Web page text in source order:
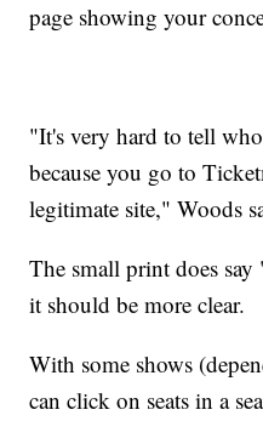
page showing your
"It's very hard to tell
because you go to
legitimate site," Woods
The small print does
it should be more clear.
With some shows
can click on seats in a